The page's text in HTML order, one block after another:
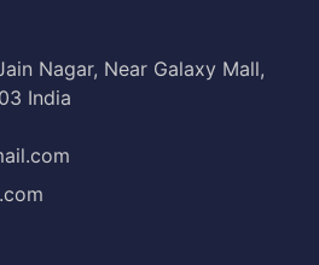
Nagar, Near Galaxy Mall,
India